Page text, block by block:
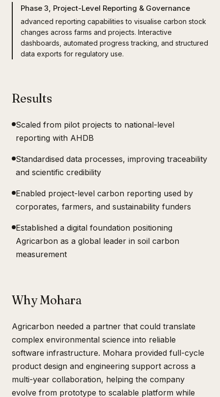
Phase 3, Project-Level Reporting & Governance
advanced reporting capabilities to visualise carbon stock
changes across farms and projects. Interactive
dashboards, automated progress tracking, and structured
data exports for regulatory use.
Results
Scaled from pilot projects to national-level
reporting with AHDB
Standardised data processes, improving traceability
and scientific credibility
Enabled project-level carbon reporting used by
corporates, farmers, and sustainability funders
Established a digital foundation positioning
Agricarbon as a global leader in soil carbon
measurement
Why Mohara
Agricarbon needed a partner that could translate
complex environmental science into reliable
software infrastructure. Mohara provided full-cycle
product design and engineering support across a
multi-year collaboration, helping the company
evolve from prototype to scalable platform while